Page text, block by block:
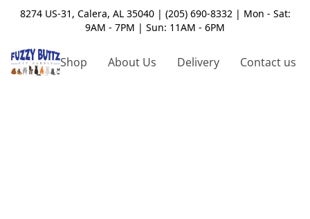
8274 US-31, Calera, AL 35040 | (205) 690-8332 | Mon - Sat:
9AM - 7PM | Sun: 11AM - 6PM
Shop About Us Delivery Contact us